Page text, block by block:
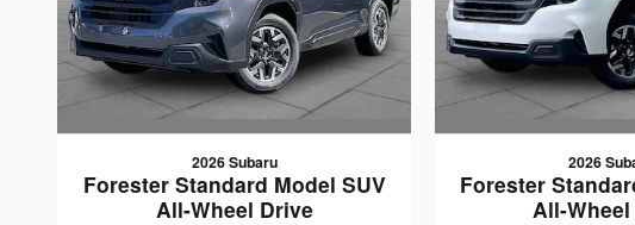
2026 Subaru
Forester Standard Model SUV
All-Wheel Drive
2026
Forester
All-